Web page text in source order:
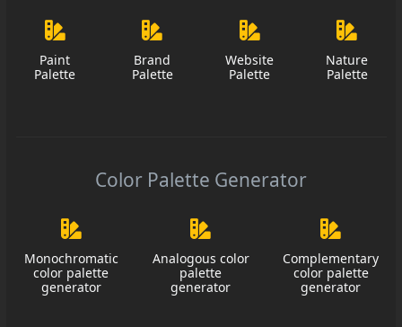
Paint
Palette
Brand
Palette
Website
Palette
Nature
Palette
Color Palette Generator
Monochromatic
color palette
generator
Analogous color
palette
generator
Complementary
color palette
generator